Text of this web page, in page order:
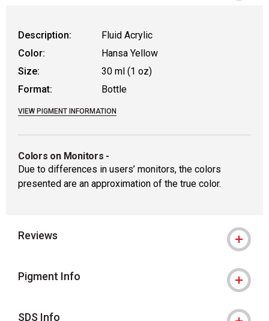
Description:
Fluid Acrylic
Color:
Hansa Yellow
Size:
30 ml (1 oz)
Format:
Bottle
VIEW PIGMENT INFORMATION
Colors on Monitors -
Due to differences in users’ monitors, the colors
presented are an approximation of the true color.
Reviews
Pigment Info
SDS Info